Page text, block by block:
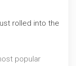
rolled into the
popular